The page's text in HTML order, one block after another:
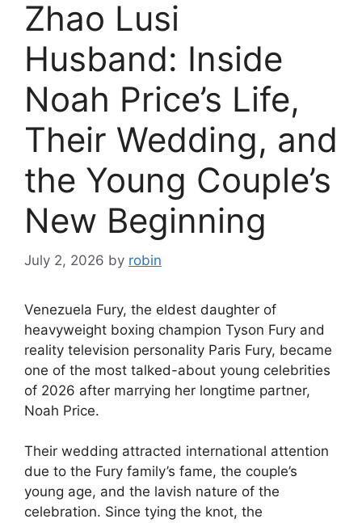
Zhao Lusi
Husband: Inside
Noah Price’s Life,
Their Wedding, and
the Young Couple’s
New Beginning
July 2, 2026 by robin
Venezuela Fury, the eldest daughter of
heavyweight boxing champion Tyson Fury and
reality television personality Paris Fury, became
one of the most talked-about young celebrities
of 2026 after marrying her longtime partner,
Noah Price.
Their wedding attracted international attention
due to the Fury family’s fame, the couple’s
young age, and the lavish nature of the
celebration. Since tying the knot, the